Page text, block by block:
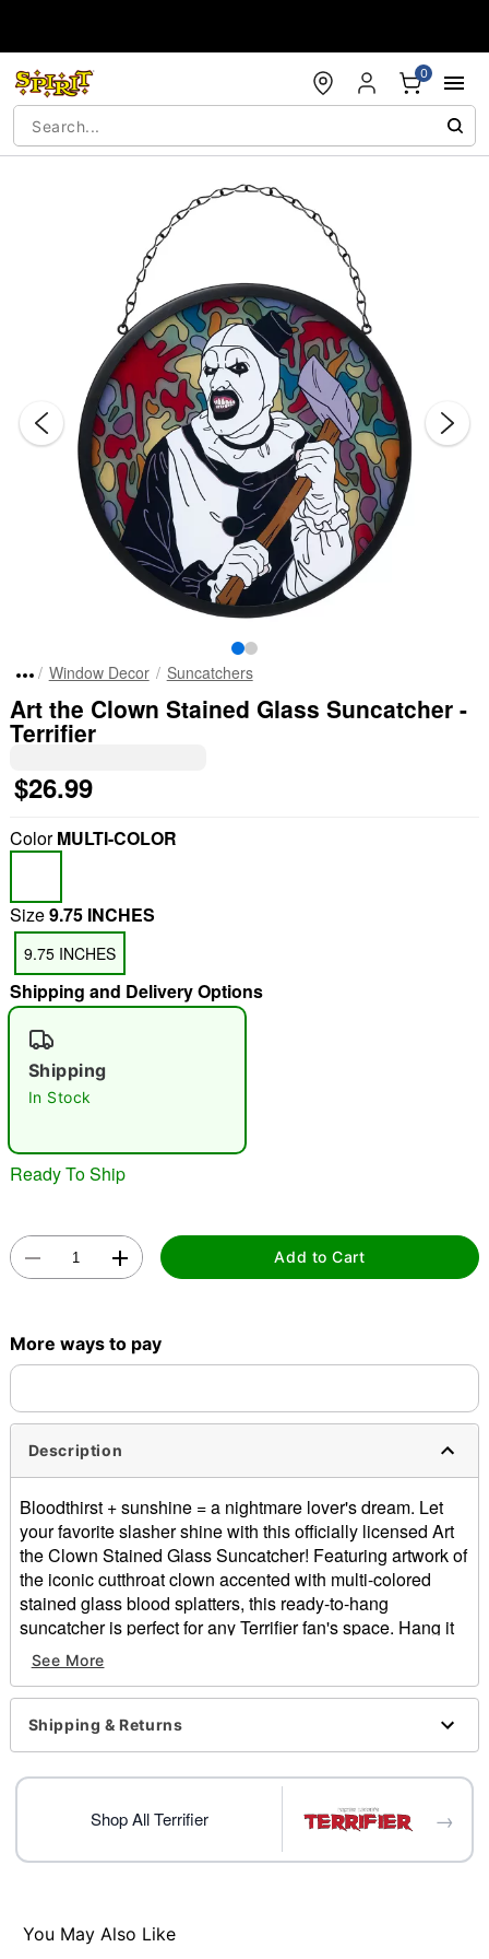
0
Window Decor Suncatchers
Art the Clown Stained Glass Suncatcher -
Terrifier
$26.99
ColorMULTI-COLOR
Size9.75 INCHES
9.75 INCHES
Shipping and Delivery Options
Shipping
In Stock
Ready To Ship
Add to Cart
More ways to pay
Description
Bloodthirst + sunshine = a nightmare lover's dream. Let
your favorite slasher shine with this officially licensed Art
the Clown Stained Glass Suncatcher! Featuring artwork of
the iconic cutthroat clown accented with multi-colored
stained glass blood splatters, this ready-to-hang
suncatcher is perfect for any Terrifier fan's space. Hang it
on your window and see just how vibrant this horror show
can be!
Officially licensed
Dimensions: 9.9" H x 9.9" W
Suction cup and hook closures
Care: Spot clean
Note: For indoor use only
See More
Shipping & Returns
Shop All Terrifier →
You May Also Like